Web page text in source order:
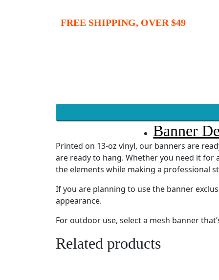
FREE SHIPPING, OVER $49
Related products
Banner
Printed on 13-oz vinyl, our banners are
are ready to hang. Whether you need it
the elements while making a professional
If you are planning to use the banner
appearance.
For outdoor use, select a mesh banner